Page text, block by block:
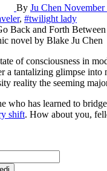
By Ju Chen November
, #twilight lady
novel by Blake Ju Chen
of consciousness in
a tantalizing glimpse into
reality the seeming
who has learned to
shift. How about you,